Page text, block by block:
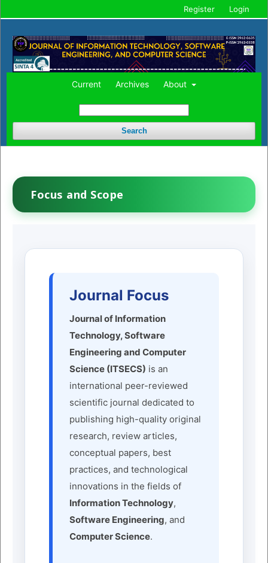
Current Archives About
Search
Register Login
Focus and Scope
Journal Focus
Journal of Information
Technology, Software
Engineering and Computer
Science (ITSECS) is an
international peer-reviewed
scientific journal dedicated to
publishing high-quality original
research, review articles,
conceptual papers, best
practices, and technological
innovations in the fields of
Information Technology,
Software Engineering, and
Computer Science.